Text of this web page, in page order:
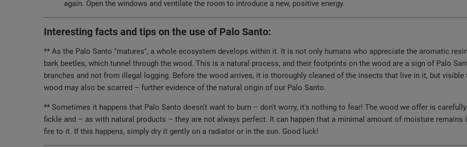
again. Open the windows and ventilate the room to introduce a new, positive energy.
Interesting facts and tips on the use of Palo Santo:
** As the Palo Santo "matures", a whole ecosystem develops within it. It is not only humans who appreciate the aromatic
bark beetles, which tunnel through the wood. This is a natural process, and their footprints on the wood are a sign of Palo
branches and not from illegal logging. Before the wood arrives, it is thoroughly cleaned of the insects that live in it, but
wood may also be scarred – further evidence of the natural origin of our Palo Santo.
** Sometimes it happens that Palo Santo doesn't want to burn – don't worry, it's nothing to fear! The wood we offer is
fickle and – as with natural products – they are not always perfect. It can happen that a minimal amount of moisture
fire to it. If this happens, simply dry it gently on a radiator or in the sun. Good luck!